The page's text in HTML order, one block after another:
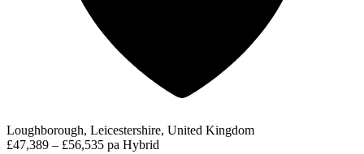
Loughborough, Leicestershire, United Kingdom
£47,389 – £56,535 pa Hybrid